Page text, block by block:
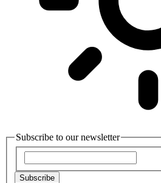
Subscribe to our newsletter
Subscribe